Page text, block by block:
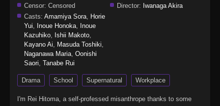
Censor: Censored Director: Iwanaga Akira
Casts: Amamiya Sora, Horie
Yui, Inoue Honoka, Inoue
Kazuhiko, Ishii Makoto,
Kayano Ai, Masuda Toshiki,
Naganawa Maria, Oonishi
Saori, Tanabe Rui
Drama School Supernatural Workplace
I'm Rei Hitoma, a self-professed misanthrope thanks to some